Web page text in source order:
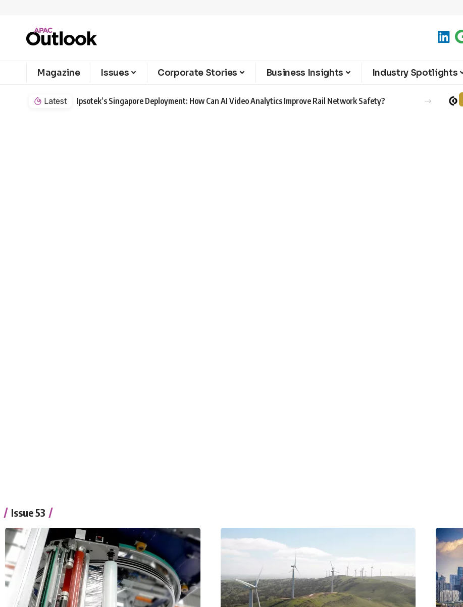
Magazine Issues Corporate Stories Business Insights Industry Spotlights
Latest Ipsotek’s Singapore Deployment: How Can AI Video Analytics Improve Rail Network Safety?
Issue 53